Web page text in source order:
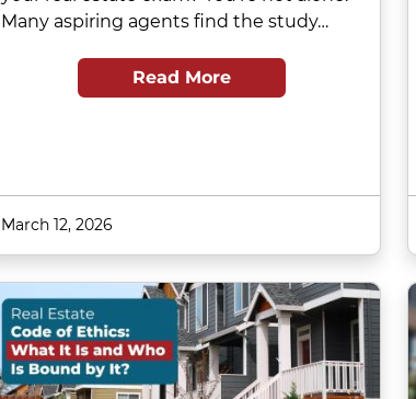
Many aspiring agents find the study…
Read More
March 12, 2026